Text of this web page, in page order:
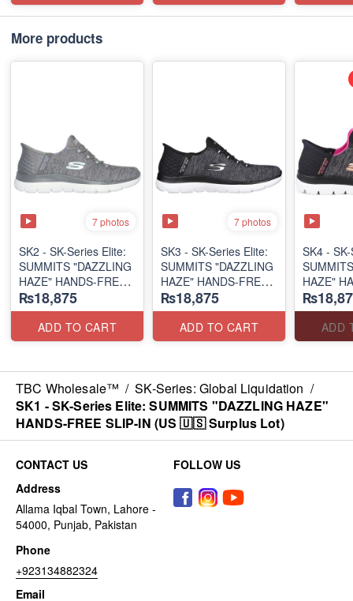
More products
7 photos
SK2 - SK-Series Elite:
SUMMITS "DAZZLING
HAZE" HANDS-FREE
SLIP-IN
(US 🇺🇸 Surplus Lot)
₨18,875
ADD TO CART
7 photos
SK3 - SK-Series Elite:
SUMMITS "DAZZLING
HAZE" HANDS-FREE
SLIP-IN
(US 🇺🇸 Surplus Lot)
₨18,875
ADD TO CART
SK4 -
HAZE"
SLIP-IN
(US 🇺🇸
ADD
TBC Wholesale™ / SK-Series: Global Liquidation /
SK1 - SK-Series Elite: SUMMITS "DAZZLING HAZE"
HANDS-FREE SLIP-IN (US 🇺🇸 Surplus Lot)
CONTACT US
Address
Allama Iqbal Town, Lahore -
54000, Punjab, Pakistan
Phone
+923134882324
Email
FOLLOW US